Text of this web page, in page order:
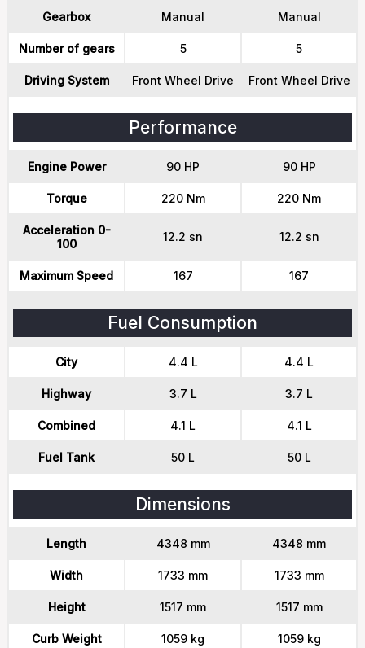
Gearbox Manual Manual
Number of gears 5 5
Driving System Front Wheel Drive Front Wheel Drive
Performance
Engine Power 90 HP 90 HP
Torque 220 Nm 220 Nm
Acceleration 0-
100
12.2 sn 12.2 sn
Maximum Speed 167 167
Fuel Consumption
City 4.4 L 4.4 L
Highway 3.7 L 3.7 L
Combined 4.1 L 4.1 L
Fuel Tank 50 L 50 L
Dimensions
Length 4348 mm 4348 mm
Width 1733 mm 1733 mm
Height 1517 mm 1517 mm
Curb Weight 1059 kg 1059 kg